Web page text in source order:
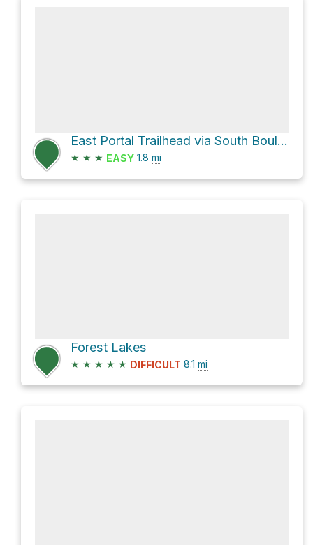
East Portal Trailhead via South Boulder Creek Trail
★ ★ ★ EASY 1.8 mi
Forest Lakes
★ ★ ★ ★ ★ DIFFICULT 8.1 mi